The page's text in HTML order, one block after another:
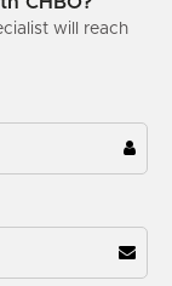
will reach